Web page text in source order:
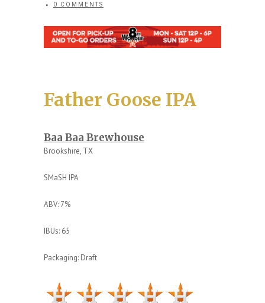
0 COMMENTS
Father Goose IPA
Baa Baa Brewhouse
Brookshire, TX
SMaSH IPA
ABV: 7%
IBUs: 65
Packaging: Draft